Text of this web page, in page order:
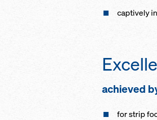
captively
achieved
for strip